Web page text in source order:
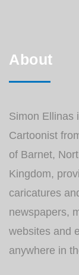
About
Simon Ellinas
Cartoonist
of Barnet,
Kingdom,
caricatures
newspapers,
websites and
anywhere in